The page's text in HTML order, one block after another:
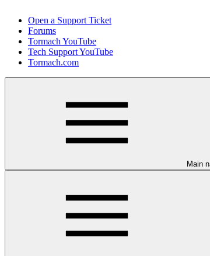
Open a Support Ticket
Forums
Tormach YouTube
Tech Support YouTube
Tormach.com
Main